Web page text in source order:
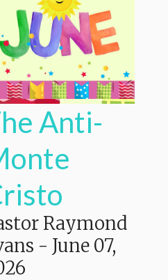
Anti-
Raymond
- June 07,